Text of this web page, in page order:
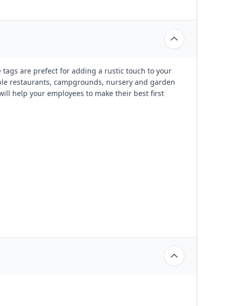
tags are prefect for adding a rustic touch to your
restaurants, campgrounds, nursery and garden
help your employees to make their best first